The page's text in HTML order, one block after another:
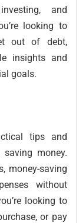
and
looking to
out of debt,
insights and
goals.
tips and
money.
money-saving
without
looking to
or pay